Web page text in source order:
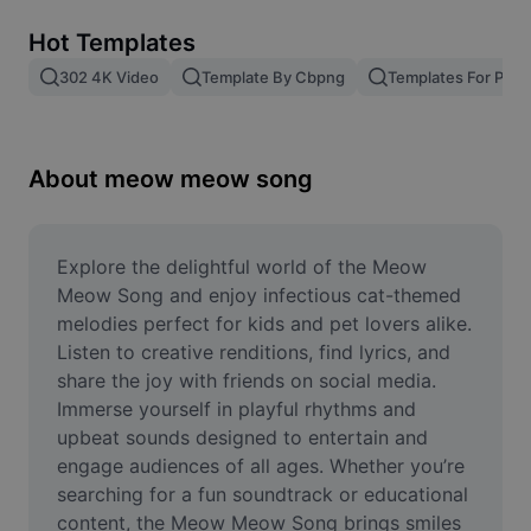
Image merge
Resize Image
Meme Generator
AI Text Remover
AI People Remover
AI Inpainting
Face Cutout
Hot Templates
302 4K Video Template By Cbpng Templates For
About meow meow song
Explore the delightful world of the Meow
Meow Song and enjoy infectious cat-themed
melodies perfect for kids and pet lovers alike.
Listen to creative renditions, find lyrics, and
share the joy with friends on social media.
Immerse yourself in playful rhythms and
upbeat sounds designed to entertain and
engage audiences of all ages. Whether you’re
searching for a fun soundtrack or educational
content, the Meow Meow Song brings smiles